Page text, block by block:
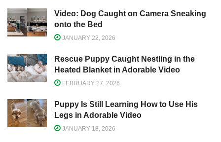
Video: Dog Caught on Camera Sneaking
onto the Bed
JANUARY 22, 2026
Rescue Puppy Caught Nestling in the
Heated Blanket in Adorable Video
FEBRUARY 27, 2026
Puppy Is Still Learning How to Use His
Legs in Adorable Video
JANUARY 18, 2026